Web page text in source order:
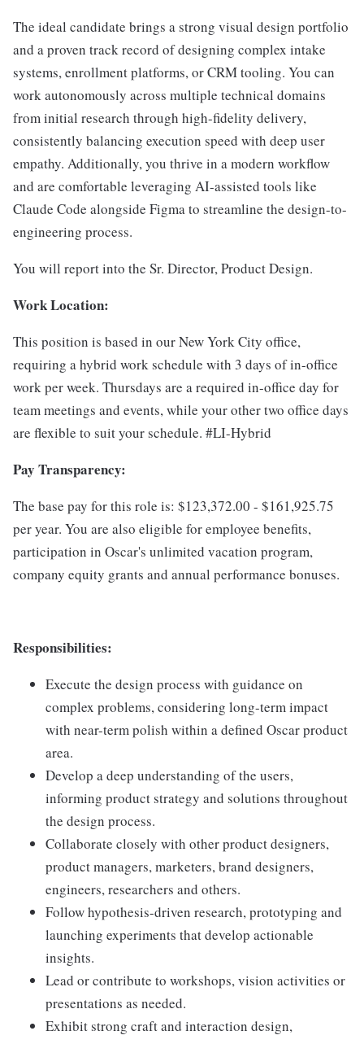
The ideal candidate brings a strong visual design portfolio
and a proven track record of designing complex intake
systems, enrollment platforms, or CRM tooling. You can
work autonomously across multiple technical domains
from initial research through high-fidelity delivery,
consistently balancing execution speed with deep user
empathy. Additionally, you thrive in a modern workflow
and are comfortable leveraging AI-assisted tools like
Claude Code alongside Figma to streamline the design-to-
engineering process.
You will report into the Sr. Director, Product Design.
Work Location:
This position is based in our New York City office,
requiring a hybrid work schedule with 3 days of in-office
work per week. Thursdays are a required in-office day for
team meetings and events, while your other two office days
are flexible to suit your schedule. #LI-Hybrid
Pay Transparency:
The base pay for this role is: $123,372.00 - $161,925.75
per year. You are also eligible for employee benefits,
participation in Oscar's unlimited vacation program,
company equity grants and annual performance bonuses.
Responsibilities:
Execute the design process with guidance on
complex problems, considering long-term impact
with near-term polish within a defined Oscar product
area.
Develop a deep understanding of the users,
informing product strategy and solutions throughout
the design process.
Collaborate closely with other product designers,
product managers, marketers, brand designers,
engineers, researchers and others.
Follow hypothesis-driven research, prototyping and
launching experiments that develop actionable
insights.
Lead or contribute to workshops, vision activities or
presentations as needed.
Exhibit strong craft and interaction design,